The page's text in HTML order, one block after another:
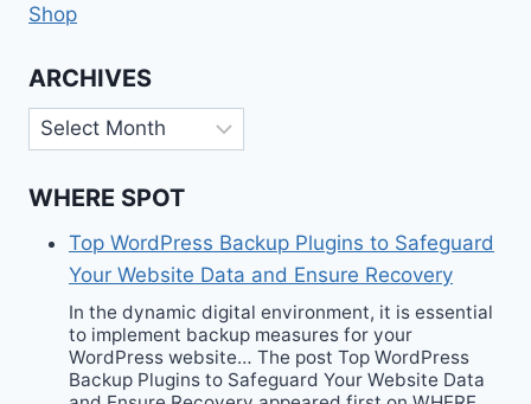
Shop
ARCHIVES
Archives
WHERE SPOT
Top WordPress Backup Plugins to Safeguard
Your Website Data and Ensure Recovery
In the dynamic digital environment, it is essential
to implement backup measures for your
WordPress website… The post Top WordPress
Backup Plugins to Safeguard Your Website Data